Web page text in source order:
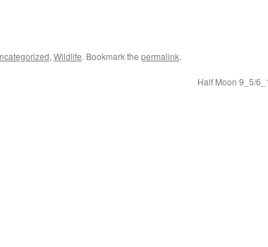
, Wildlife. Bookmark the permalink.
Half Moon 9_5/